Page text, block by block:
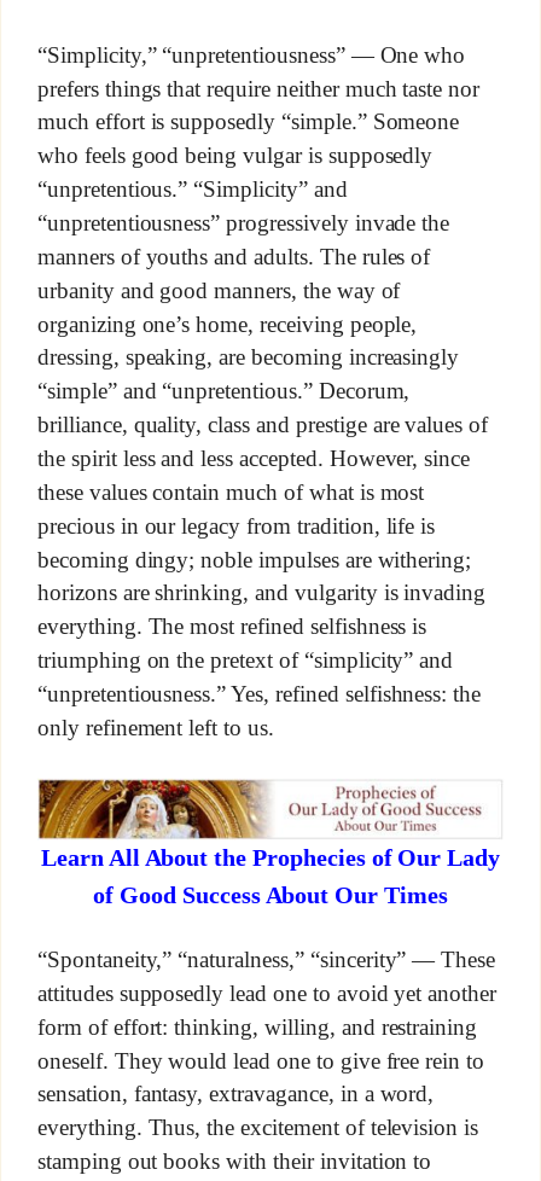
“Simplicity,” “unpretentiousness” — One who
prefers things that require neither much taste nor
much effort is supposedly “simple.” Someone
who feels good being vulgar is supposedly
“unpretentious.” “Simplicity” and
“unpretentiousness” progressively invade the
manners of youths and adults. The rules of
urbanity and good manners, the way of
organizing one’s home, receiving people,
dressing, speaking, are becoming increasingly
“simple” and “unpretentious.” Decorum,
brilliance, quality, class and prestige are values of
the spirit less and less accepted. However, since
these values contain much of what is most
precious in our legacy from tradition, life is
becoming dingy; noble impulses are withering;
horizons are shrinking, and vulgarity is invading
everything. The most refined selfishness is
triumphing on the pretext of “simplicity” and
“unpretentiousness.” Yes, refined selfishness: the
only refinement left to us.
Learn All About the Prophecies of Our Lady
of Good Success About Our Times
“Spontaneity,” “naturalness,” “sincerity” — These
attitudes supposedly lead one to avoid yet another
form of effort: thinking, willing, and restraining
oneself. They would lead one to give free rein to
sensation, fantasy, extravagance, in a word,
everything. Thus, the excitement of television is
stamping out books with their invitation to